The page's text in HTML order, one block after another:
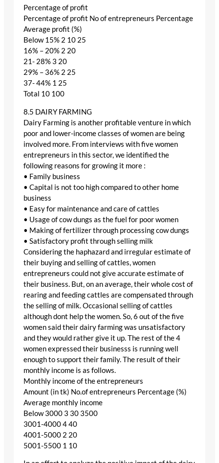
Percentage of profit
Percentage of profit No of entrepreneurs Percentage
Average profit (%)
Below 15% 2 10 25
16% – 20% 2 20
21- 28% 3 20
29% – 36% 2 25
37- 44% 1 25
Total 10 100
8.5 DAIRY FARMING
Dairy Farming is another profitable venture in which
poor and lower-income classes of women are being
involved more. From interviews with five women
entrepreneurs in this sector, we identified the
following reasons for growing it more :
• Family business
• Capital is not too high compared to other home
business
• Easy for maintenance and care of cattles
• Usage of cow dungs as the fuel for poor women
• Making of fertilizer through processing cow dungs
• Satisfactory profit through selling milk
Considering the haphazard and irregular estimate of
their buying and selling of cattles, women
entrepreneurs could not give accurate estimate of
their business. But, on an average, their whole cost of
rearing and feeding cattles are compensated through
the selling of milk. Occasional selling of cattles
although dont help the women. So, 6 out of the five
women said their dairy farming was unsatisfactory
and they would rather give it up. The rest of the 4
women expressed their businesss is running well
enough to support their family. The result of their
monthly income is as follows.
Monthly income of the entrepreneurs
Amount (in tk) No.of entrepreneurs Percentage (%)
Average monthly income
Below 3000 3 30 3500
3001-4000 4 40
4001-5000 2 20
5001-5500 1 10